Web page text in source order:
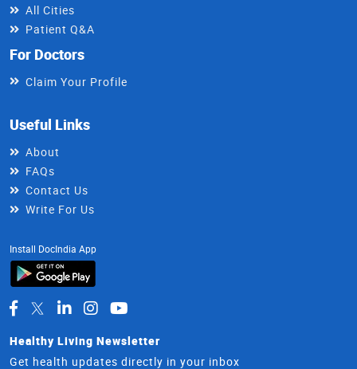
All Cities
Patient Q&A
For Doctors
Claim Your Profile
Useful Links
About
FAQs
Contact Us
Write For Us
Install DocIndia App
Healthy Living Newsletter
Get health updates directly in your inbox